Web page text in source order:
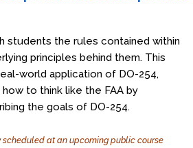
students the rules contained within
principles behind them. This
world application of DO-254,
to think like the FAA by
the goals of DO-254.
scheduled at an upcoming public course